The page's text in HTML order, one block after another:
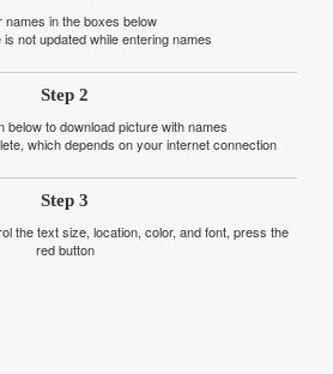
names in the boxes below
not updated while entering names
Step 2
below to download picture with names
which depends on your internet connection
Step 3
the text size, location, color, and font, press the
red button